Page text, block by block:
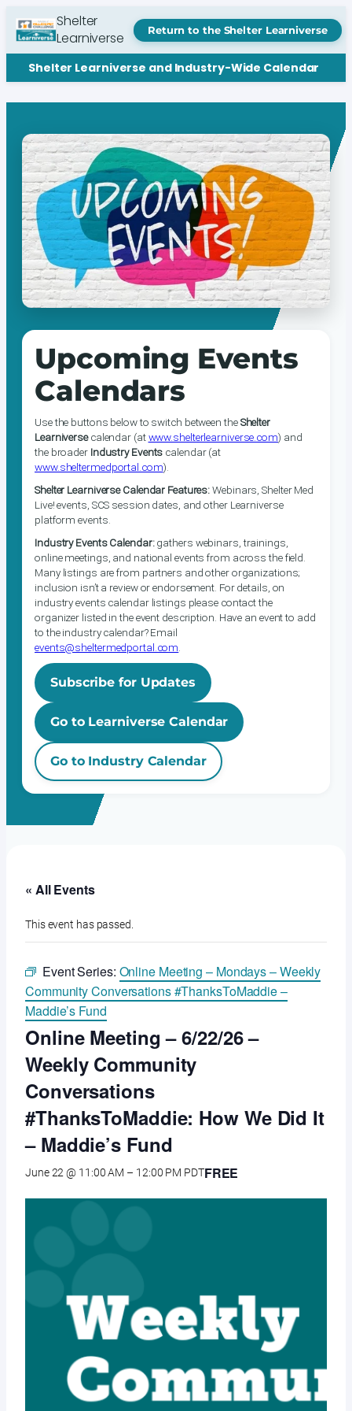
Shelter
Learniverse
Return to the Shelter Learniverse
Shelter Learniverse and Industry-Wide Calendar
Upcoming Events
Calendars
Use the buttons below to switch between theShelter
Learniversecalendar (atwww.shelterlearniverse.com) and
the broader Industry Events calendar (at
www.sheltermedportal.com).
Shelter Learniverse Calendar Features:Webinars, Shelter Med
Live! events, SCS session dates, and other Learniverse
platform events.
Industry Events Calendar:gathers webinars, trainings,
online meetings, and national events from across the field.
Many listings are from partners and other organizations;
inclusion isn’t a review or endorsement. For details, on
industry events calendar listings please contact the
organizer listed in the event description. Have an event to add
to the industry calendar? Email
events@sheltermedportal.com
Subscribe for Updates
Go to Learniverse Calendar
Go to Industry Calendar
« All Events
This event has passed.
Event Series: Online Meeting – Mondays – Weekly
Community Conversations #ThanksToMaddie –
Maddie’s Fund
Online Meeting – 6/22/26 –
Weekly Community
Conversations
#ThanksToMaddie: How We Did It
– Maddie’s Fund
June 22 @ 11:00 AM – 12:00 PM PDTFREE